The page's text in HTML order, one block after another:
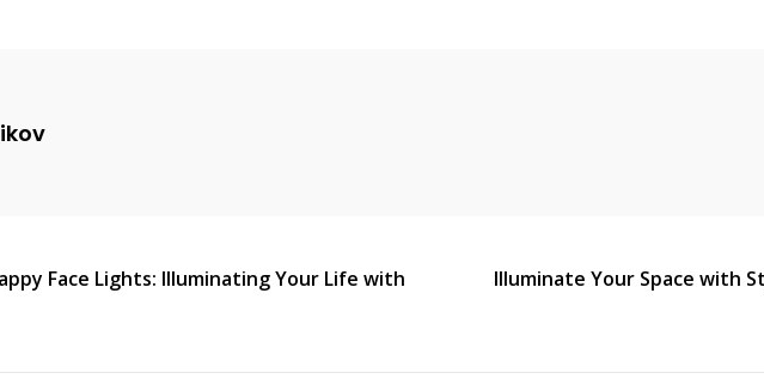
Face Lights: Illuminating Your Life with
Illuminate Your Space with